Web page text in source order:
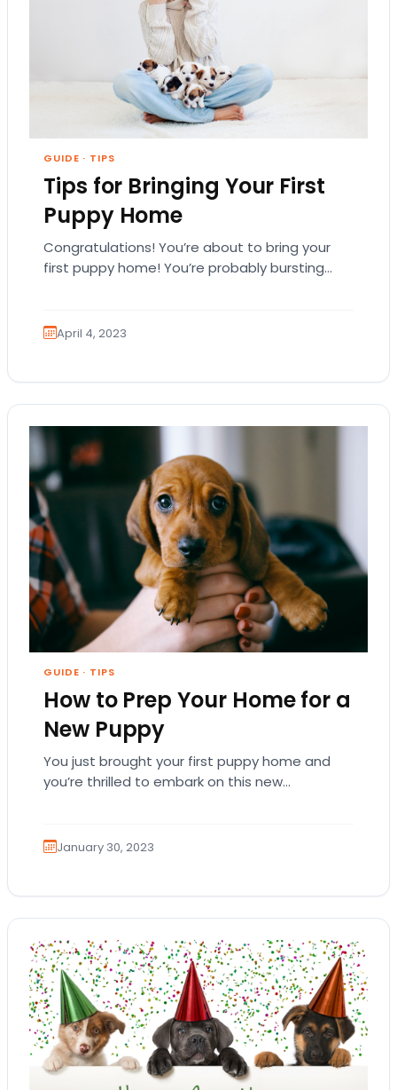
GUIDE · TIPS
Tips for Bringing Your First
Puppy Home
Congratulations! You’re about to bring your
first puppy home! You’re probably bursting
April 4, 2023
GUIDE · TIPS
How to Prep Your Home for a
New Puppy
You just brought your first puppy home and
you’re thrilled to embark on this new
January 30, 2023